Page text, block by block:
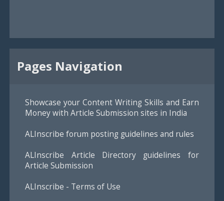
Pages Navigation
Showcase your Content Writing Skills and Earn
Money with Article Submission sites in India
ALInscribe forum posting guidelines and rules
ALInscribe Article Directory guidelines for
Article Submission
ALInscribe - Terms of Use